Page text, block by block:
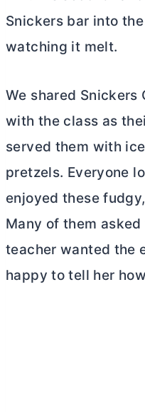
Snickers bar into
watching it melt.
We shared Snickers
with the class as
served them with
pretzels. Everyone
enjoyed these
Many of them
teacher wanted the
happy to tell her